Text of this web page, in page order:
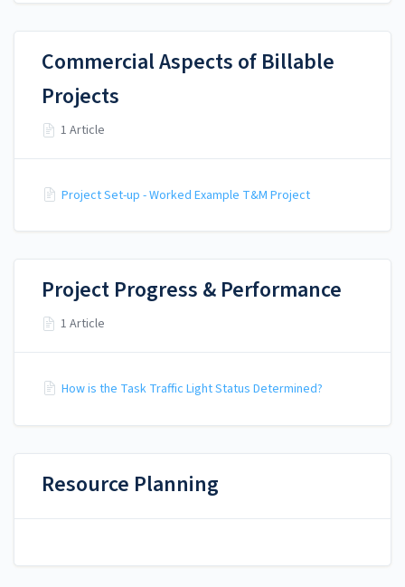
Commercial Aspects of Billable
Projects
1 Article
Project Set-up - Worked Example T&M Project
Project Progress & Performance
1 Article
How is the Task Traffic Light Status Determined?
Resource Planning